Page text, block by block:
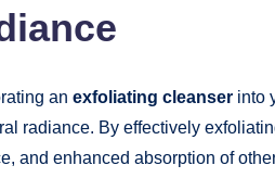
an exfoliating cleanser into
radiance. By effectively
and enhanced absorption of